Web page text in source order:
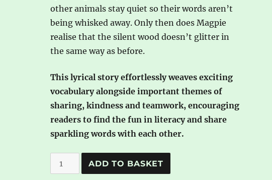
other animals stay quiet so their words aren’t
being whisked away. Only then does Magpie
realise that the silent wood doesn’t glitter in
the same way as before.
This lyrical story effortlessly weaves exciting
vocabulary alongside important themes of
sharing, kindness and teamwork, encouraging
readers to find the fun in literacy and share
sparkling words with each other.
Magpie
and
ADD TO BASKET
l